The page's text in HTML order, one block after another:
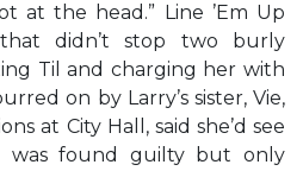
at the head.” Line ’Em Up
didn’t stop two burly
Til and charging her with
on by Larry’s sister, Vie,
at City Hall, said she’d see
was found guilty but only